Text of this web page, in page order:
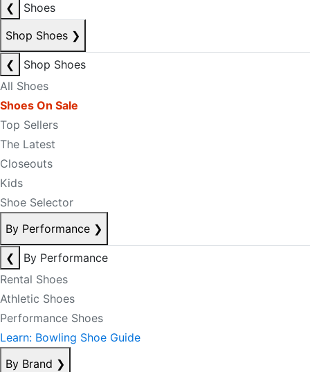
❮
Shoes
Shop Shoes ❯
❮
Shop Shoes
All Shoes
Shoes On Sale
Top Sellers
The Latest
Closeouts
Kids
Shoe Selector
By Performance ❯
❮
By Performance
Rental Shoes
Athletic Shoes
Performance Shoes
Learn: Bowling Shoe Guide
By Brand ❯